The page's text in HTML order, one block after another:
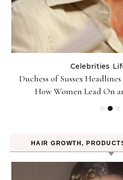
Celebrities
Duchess of Sussex
How Women Lead On
HAIR GROWTH,